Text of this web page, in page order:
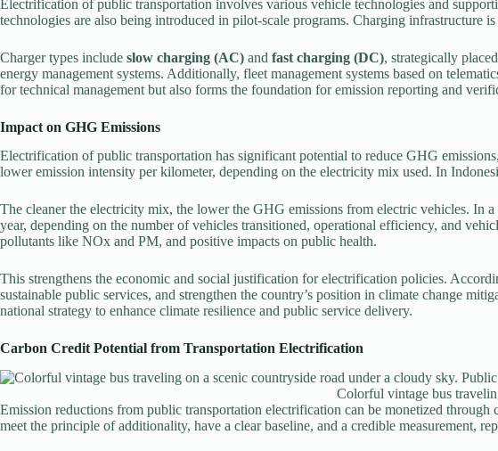
Electrification of public transportation involves various vehicle technologies and
technologies are also being introduced in pilot-scale programs. Charging infrastructure
Charger types include slow charging (AC) and fast charging (DC), strategically
energy management systems. Additionally, fleet management systems based on
for technical management but also forms the foundation for emission reporting and
Impact on GHG Emissions
Electrification of public transportation has significant potential to reduce GHG
lower emission intensity per kilometer, depending on the electricity mix used. In
The cleaner the electricity mix, the lower the GHG emissions from electric vehicles. In
year, depending on the number of vehicles transitioned, operational efficiency, and
pollutants like NOx and PM, and positive impacts on public health.
This strengthens the economic and social justification for electrification policies.
sustainable public services, and strengthen the country’s position in climate change
national strategy to enhance climate resilience and public service delivery.
Carbon Credit Potential from Transportation Electrification
Colorful vintage bus
Emission reductions from public transportation electrification can be monetized
meet the principle of additionality, have a clear baseline, and a credible measurement,